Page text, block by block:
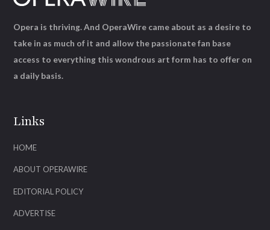
Links
HOME
ABOUT OPERAWIRE
EDITORIAL POLICY
ADVERTISE
Opera is thriving. And OperaWire came about as a desire to
take in as much of it and allow the passionate fan base
access to everything this wondrous art form has to offer on
a daily basis.